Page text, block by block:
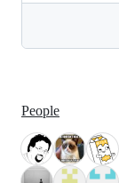
People